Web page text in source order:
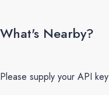
What's Nearby?
Please supply your API key